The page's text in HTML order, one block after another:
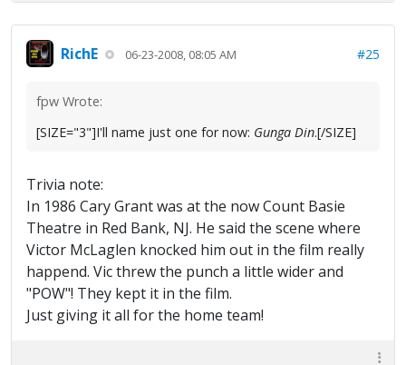
RichE 06-23-2008, 08:05 AM #25
fpw Wrote:
[SIZE="3"]I'll name just one for now: Gunga Din.[/SIZE]
Trivia note:
In 1986 Cary Grant was at the now Count Basie
Theatre in Red Bank, NJ. He said the scene where
Victor McLaglen knocked him out in the film really
happend. Vic threw the punch a little wider and
"POW"! They kept it in the film.
Just giving it all for the home team!